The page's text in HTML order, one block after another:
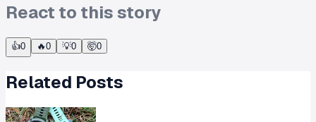
React to this story
👍0 🔥0 💡0 🤯0
Related Posts